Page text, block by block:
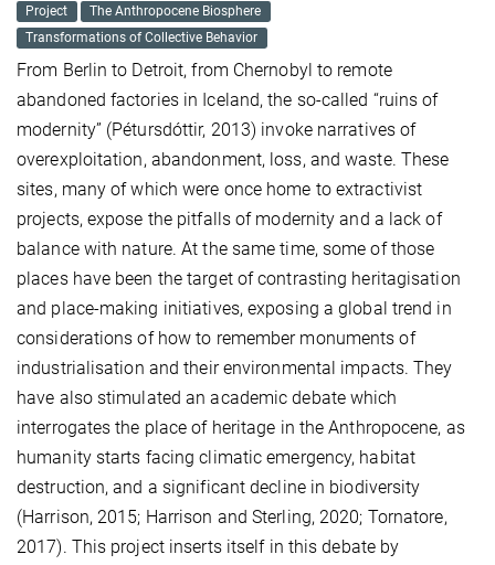
Project
The Anthropocene Biosphere
Transformations of Collective Behavior
From Berlin to Detroit, from Chernobyl to remote
abandoned factories in Iceland, the so-called “ruins of
modernity” (Pétursdóttir, 2013) invoke narratives of
overexploitation, abandonment, loss, and waste. These
sites, many of which were once home to extractivist
projects, expose the pitfalls of modernity and a lack of
balance with nature. At the same time, some of those
places have been the target of contrasting heritagisation
and place-making initiatives, exposing a global trend in
considerations of how to remember monuments of
industrialisation and their environmental impacts. They
have also stimulated an academic debate which
interrogates the place of heritage in the Anthropocene, as
humanity starts facing climatic emergency, habitat
destruction, and a significant decline in biodiversity
(Harrison, 2015; Harrison and Sterling, 2020; Tornatore,
2017). This project inserts itself in this debate by